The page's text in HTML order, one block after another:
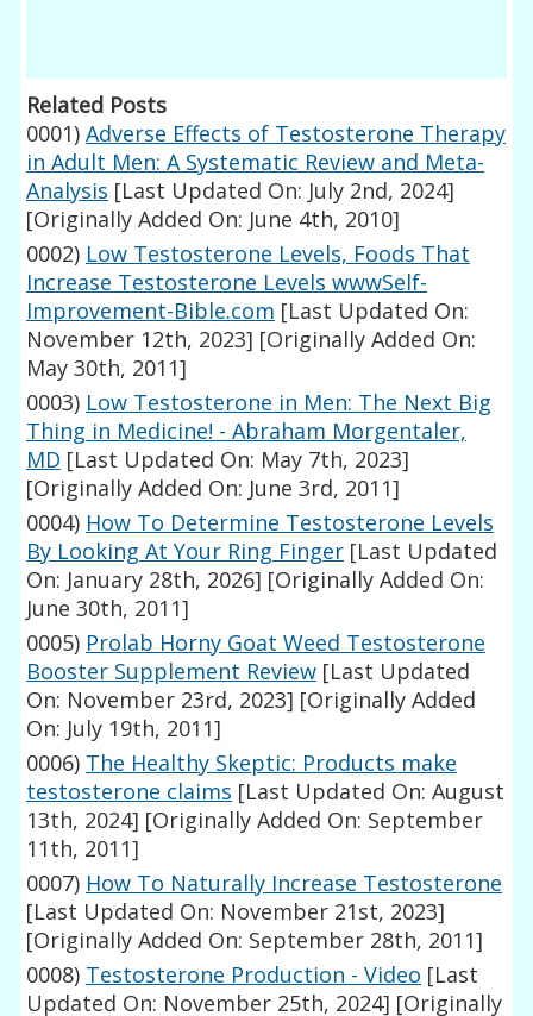
Related Posts
0001) Adverse Effects of Testosterone Therapy
in Adult Men: A Systematic Review and Meta-
Analysis [Last Updated On: July 2nd, 2024]
[Originally Added On: June 4th, 2010]
0002) Low Testosterone Levels, Foods That
Increase Testosterone Levels wwwSelf-
Improvement-Bible.com [Last Updated On:
November 12th, 2023] [Originally Added On:
May 30th, 2011]
0003) Low Testosterone in Men: The Next Big
Thing in Medicine! - Abraham Morgentaler,
MD [Last Updated On: May 7th, 2023]
[Originally Added On: June 3rd, 2011]
0004) How To Determine Testosterone Levels
By Looking At Your Ring Finger [Last Updated
On: January 28th, 2026] [Originally Added On:
June 30th, 2011]
0005) Prolab Horny Goat Weed Testosterone
Booster Supplement Review [Last Updated
On: November 23rd, 2023] [Originally Added
On: July 19th, 2011]
0006) The Healthy Skeptic: Products make
testosterone claims [Last Updated On: August
13th, 2024] [Originally Added On: September
11th, 2011]
0007) How To Naturally Increase Testosterone
[Last Updated On: November 21st, 2023]
[Originally Added On: September 28th, 2011]
0008) Testosterone Production - Video [Last
Updated On: November 25th, 2024] [Originally